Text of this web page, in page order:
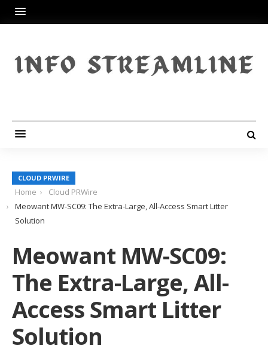
CLOUD PRWIRE
Home
Cloud PRWire
Meowant MW-SC09: The Extra-Large, All-Access Smart Litter
Solution
Meowant MW-SC09:
The Extra-Large, All-
Access Smart Litter
Solution